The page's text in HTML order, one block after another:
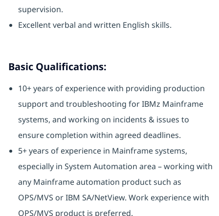
supervision.
Excellent verbal and written English skills.
Basic Qualifications:
10+ years of experience with providing production
support and troubleshooting for IBMz Mainframe
systems, and working on incidents & issues to
ensure completion within agreed deadlines.
5+ years of experience in Mainframe systems,
especially in System Automation area – working with
any Mainframe automation product such as
OPS/MVS or IBM SA/NetView. Work experience with
OPS/MVS product is preferred.